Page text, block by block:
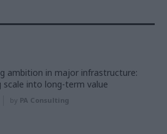
ambition in major infrastructure:
scale into long-term value
by PA Consulting